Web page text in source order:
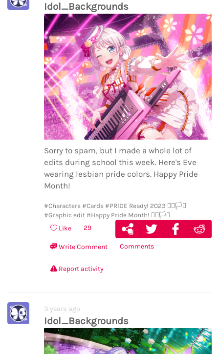
Idol_Backgrounds
Sorry to spam, but I made a whole lot of
edits during school this week. Here's Eve
wearing lesbian pride colors. Happy Pride
Month!
#Characters #Cards #PRIDE Ready! 2023 🏳️‍🌈🏳️‍⚧️
#Graphic edit #Happy Pride Month! 🏳️‍🌈🏳️‍⚧️
Like 29
Write Comment Comments
Report activity
3 years ago
Idol_Backgrounds